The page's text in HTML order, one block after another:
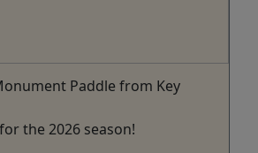
Paddle from Key
the 2026 season!